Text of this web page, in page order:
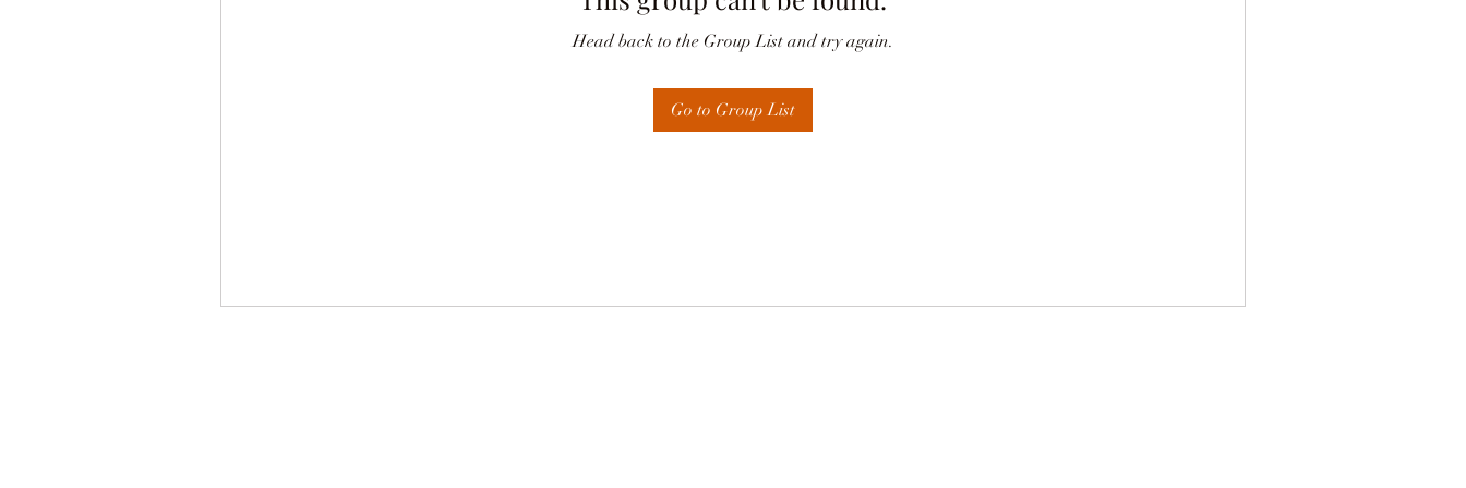
Head back to the Group List and try again.
Go to Group List